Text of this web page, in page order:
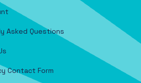
Asked Questions
Contact Form